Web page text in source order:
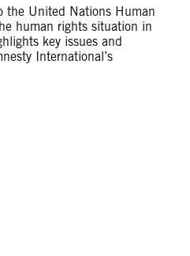
the United Nations Human
human rights situation in
key issues and
International’s